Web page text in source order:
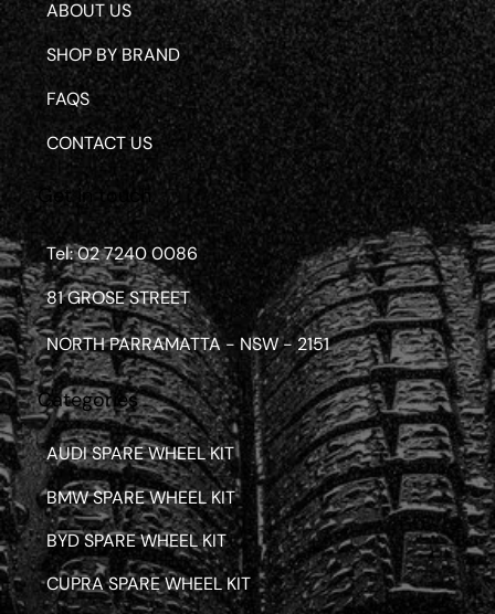
ABOUT US
SHOP BY BRAND
FAQS
CONTACT US
Get in touch
Tel: 02 7240 0086
81 GROSE STREET
NORTH PARRAMATTA - NSW - 2151
Categories
AUDI SPARE WHEEL KIT
BMW SPARE WHEEL KIT
BYD SPARE WHEEL KIT
CUPRA SPARE WHEEL KIT